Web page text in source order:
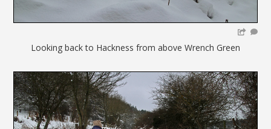
Looking back to Hackness from above Wrench Green